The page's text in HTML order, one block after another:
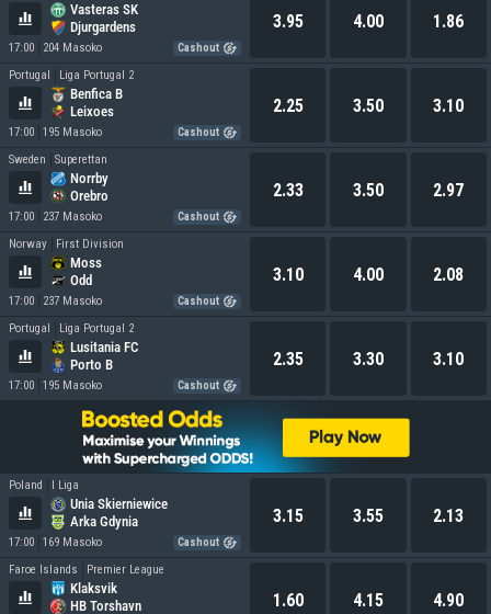
Vasteras SK
Djurgardens
17:00 204 Masoko Cashout
3.95 4.00 1.86
Portugal Liga Portugal 2
Benfica B
Leixoes
17:00 195 Masoko Cashout
2.25 3.50 3.10
Sweden Superettan
Norrby
Orebro
17:00 237 Masoko Cashout
2.33 3.50 2.97
Norway First Division
Moss
Odd
17:00 237 Masoko Cashout
3.10 4.00 2.08
Portugal Liga Portugal 2
Lusitania FC
Porto B
17:00 195 Masoko Cashout
2.35 3.30 3.10
Poland I Liga
Unia Skierniewice
Arka Gdynia
17:00 169 Masoko Cashout
3.15 3.55 2.13
Faroe Islands Premier League
Klaksvik
HB Torshavn
1.60 4.15 4.90